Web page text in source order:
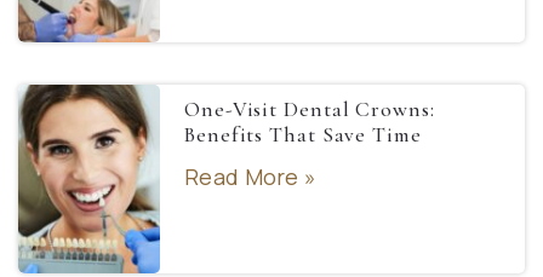
One-Visit Dental Crowns:
Benefits That Save Time
Read More »